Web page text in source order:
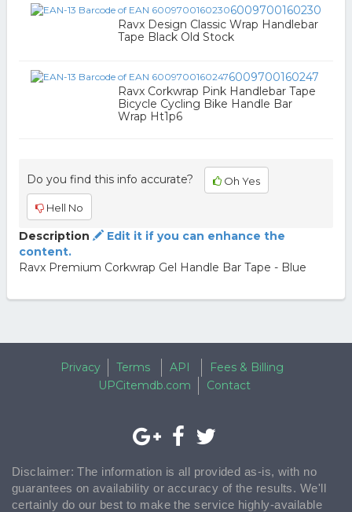
6009700160230
Ravx Design Classic Wrap Handlebar
Tape Black Old Stock
6009700160247
Ravx Corkwrap Pink Handlebar Tape
Bicycle Cycling Bike Handle Bar
Wrap Ht1p6
Do you find this info accurate? Oh Yes
Hell No
Description
Edit it if you can enhance the
content.
Ravx Premium Corkwrap Gel Handle Bar Tape - Blue
Privacy Terms API
Fees & Billing
UPCitemdb.com
Contact
Disclaimer: The information is all provided as-is, with no
guarantees on availability or accuracy of the results. We'll
certainly do our best to make the service highly-available